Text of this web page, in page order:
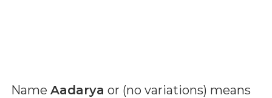
Name Aadarya or (no variations) means